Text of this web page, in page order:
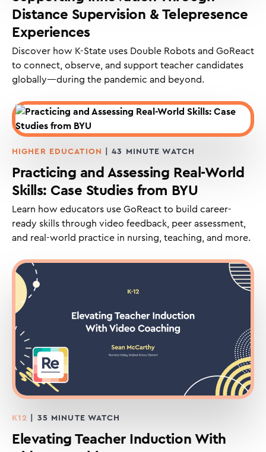
Distance Supervision & Telepresence
Experiences
Discover how K-State uses Double Robots and GoReact
to connect, observe, and support teacher candidates
globally—during the pandemic and beyond.
HIGHER EDUCATION | 43 MINUTE WATCH
Practicing and Assessing Real-World
Skills: Case Studies from BYU
Learn how educators use GoReact to build career-
ready skills through video feedback, peer assessment,
and real-world practice in nursing, teaching, and more.
K12 | 35 MINUTE WATCH
Elevating Teacher Induction With